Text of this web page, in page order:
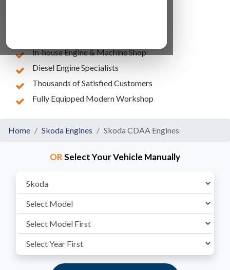
In-house Engine & Machine Shop
Diesel Engine Specialists
Thousands of Satisfied Customers
Fully Equipped Modern Workshop
Home Skoda Engines Skoda CDAA Engines
ORSelect Your Vehicle Manually